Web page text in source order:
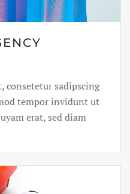
consetetur sadipscing
tempor invidunt ut
erat, sed diam